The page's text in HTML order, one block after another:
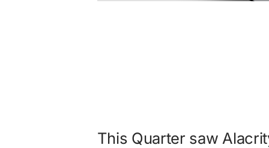
This Quarter saw